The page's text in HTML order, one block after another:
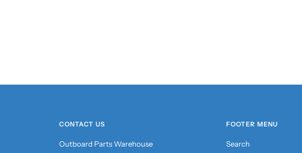
CONTACT US
Outboard Parts Warehouse
FOOTER MENU
Search